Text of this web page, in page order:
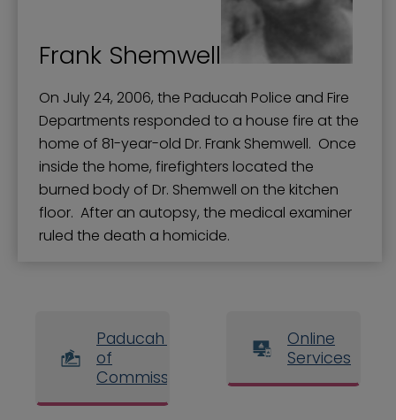
Frank Shemwell
On July 24, 2006, the Paducah Police and Fire
Departments responded to a house fire at the
home of 81-year-old Dr. Frank Shemwell. Once
inside the home, firefighters located the
burned body of Dr. Shemwell on the kitchen
floor. After an autopsy, the medical examiner
ruled the death a homicide.
Paducah Board
of
Commissioners
Online
Services